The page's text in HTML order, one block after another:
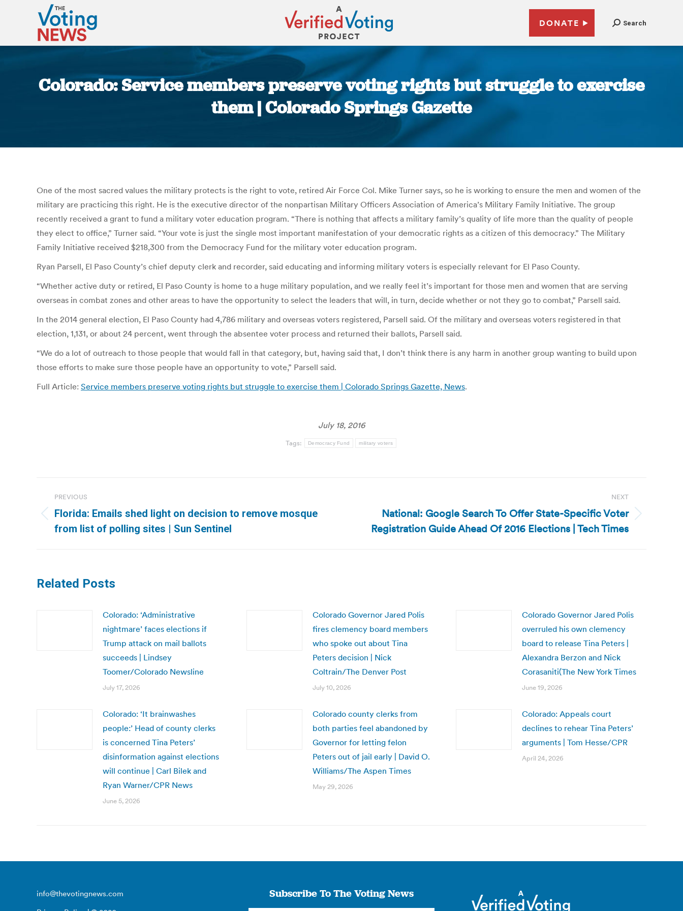
DONATE Search
Colorado: Service members preserve voting rights but struggle to exercise
them | Colorado Springs Gazette
One of the most sacred values the military protects is the right to vote, retired Air Force Col. Mike Turner says, so he is working to ensure the men and women of the
military are practicing this right. He is the executive director of the nonpartisan Military Officers Association of America’s Military Family Initiative. The group
recently received a grant to fund a military voter education program. “There is nothing that affects a military family’s quality of life more than the quality of people
they elect to office,” Turner said. “Your vote is just the single most important manifestation of your democratic rights as a citizen of this democracy.” The Military
Family Initiative received $218,300 from the Democracy Fund for the military voter education program.
Ryan Parsell, El Paso County’s chief deputy clerk and recorder, said educating and informing military voters is especially relevant for El Paso County.
“Whether active duty or retired, El Paso County is home to a huge military population, and we really feel it’s important for those men and women that are serving
overseas in combat zones and other areas to have the opportunity to select the leaders that will, in turn, decide whether or not they go to combat,” Parsell said.
In the 2014 general election, El Paso County had 4,786 military and overseas voters registered, Parsell said. Of the military and overseas voters registered in that
election, 1,131, or about 24 percent, went through the absentee voter process and returned their ballots, Parsell said.
“We do a lot of outreach to those people that would fall in that category, but, having said that, I don’t think there is any harm in another group wanting to build upon
those efforts to make sure those people have an opportunity to vote,” Parsell said.
Full Article: Service members preserve voting rights but struggle to exercise them | Colorado Springs Gazette, News.
July 18, 2016
Tags: Democracy Fund military voters
navigation
PREVIOUS
Previous
post:
Florida: Emails shed light on decision to remove mosque
from list of polling sites | Sun Sentinel
NEXT
post:
National: Google Search To Offer State-Specific Voter
Registration Guide Ahead Of 2016 Elections | Tech Times
Related Posts
Colorado: ‘Administrative
nightmare’ faces elections if
Trump attack on mail ballots
succeeds | Lindsey
Toomer/Colorado Newsline
July 17, 2026
Colorado Governor Jared Polis
fires clemency board members
who spoke out about Tina
Peters decision | Nick
Coltrain/The Denver Post
July 10, 2026
Colorado Governor Jared Polis
overruled his own clemency
board to release Tina Peters |
Alexandra Berzon and Nick
Corasaniti(The New York Times
June 19, 2026
Colorado: ‘It brainwashes
people:’ Head of county clerks
is concerned Tina Peters’
disinformation against elections
will continue | Carl Bilek and
Ryan Warner/CPR News
June 5, 2026
Colorado county clerks from
both parties feel abandoned by
Governor for letting felon
Peters out of jail early | David O.
Williams/The Aspen Times
May 29, 2026
Colorado: Appeals court
declines to rehear Tina Peters’
arguments | Tom Hesse/CPR
April 24, 2026
info@thevotingnews.com
Subscribe To The Voting News